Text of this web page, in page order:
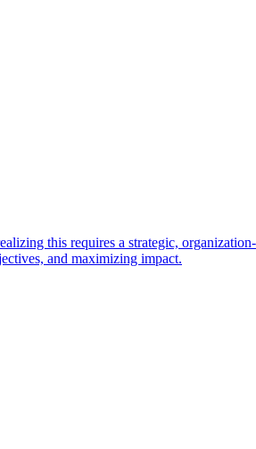
this requires a strategic,
and maximizing impact.